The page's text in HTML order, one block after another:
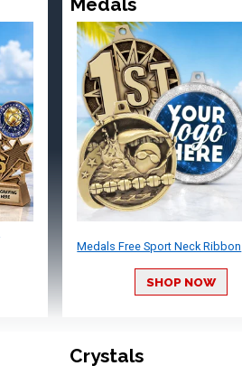
Medals Free Sport Neck Ribbon
SHOP NOW
Crystals